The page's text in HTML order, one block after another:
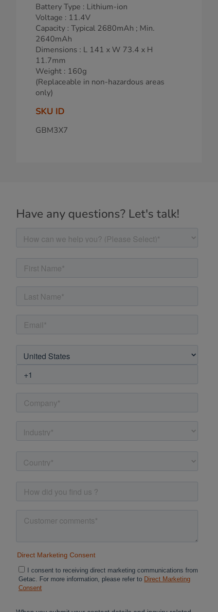
Battery Type : Lithium-ion
Voltage : 11.4V
Capacity : Typical 2680mAh ; Min.
2640mAh
Dimensions : L 141 x W 73.4 x H
11.7mm
Weight : 160g
(Replaceable in non-hazardous areas
only)
SKU ID
GBM3X7
Have any questions? Let's talk!